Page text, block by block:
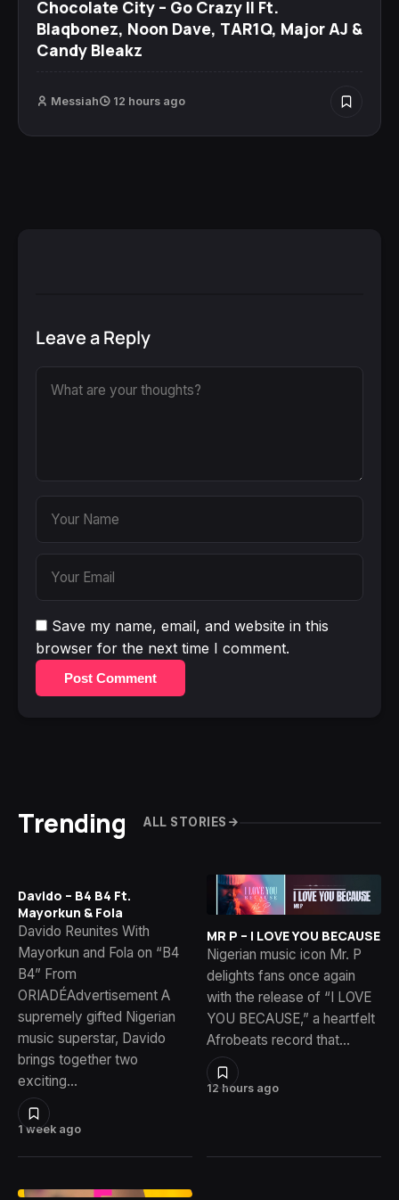
Chocolate City – Go Crazy II Ft.
Blaqbonez, Noon Dave, TAR1Q, Major AJ &
Candy Bleakz
Messiah 12 hours ago
Leave a Reply
Save my name, email, and website in this
browser for the next time I comment.
Post Comment
Trending ALL STORIES
1 week ago
Davido – B4 B4 Ft.
Mayorkun & Fola
Davido Reunites With
Mayorkun and Fola on “B4
B4” From
ORIADÉAdvertisement A
supremely gifted Nigerian
music superstar, Davido
brings together two
exciting…
12 hours ago
MR P – I LOVE YOU BECAUSE
Nigerian music icon Mr. P
delights fans once again
with the release of “I LOVE
YOU BECAUSE,” a heartfelt
Afrobeats record that…